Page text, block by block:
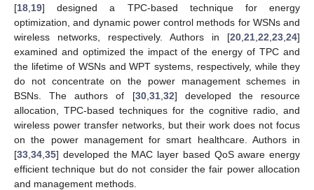
[18 19] designed a TPC-based technique for energy
optimization, and dynamic power control methods for WSNs and
wireless networks, respectively. Authors in [20 21 22 23 24]
examined and optimized the impact of the energy of TPC and
the lifetime of WSNs and WPT systems, respectively, while they
do not concentrate on the power management schemes in
BSNs. The authors of [30, 31, 32] developed the resource
allocation, TPC-based techniques for the cognitive radio, and
wireless power transfer networks, but their work does not focus
on the power management for smart healthcare. Authors in
[33 34 35] developed the MAC layer based QoS aware energy
efficient technique but do not consider the fair power allocation
and management methods.